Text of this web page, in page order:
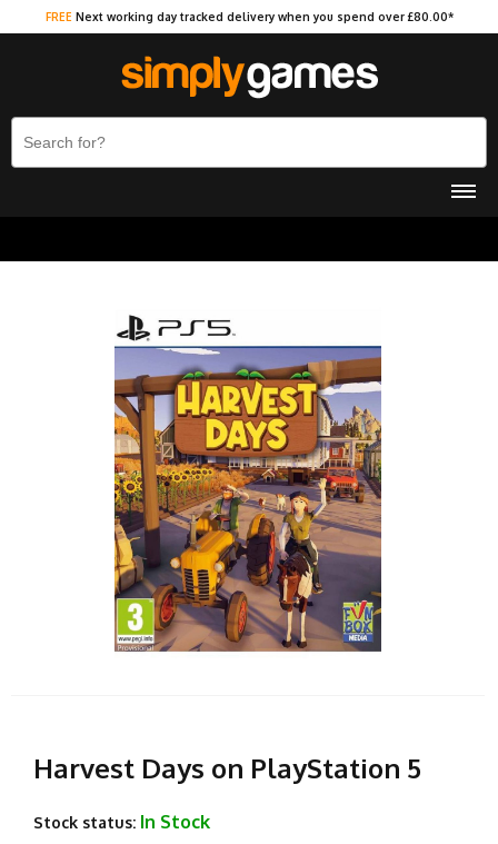
FREE Next working day tracked delivery when you spend over £80.00*
Harvest Days on PlayStation 5
Stock status: In Stock